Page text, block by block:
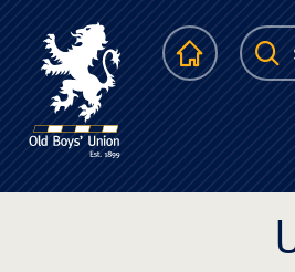
The Homepage